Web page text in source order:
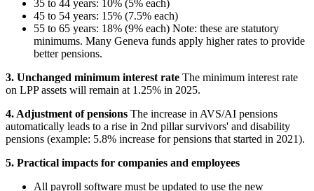
35 to 44 years: 10% (5% each)
45 to 54 years: 15% (7.5% each)
55 to 65 years: 18% (9% each) Note: these are statutory
minimums. Many Geneva funds apply higher rates to provide
better pensions.
3. Unchanged minimum interest rate The minimum interest rate
on LPP assets will remain at 1.25% in 2025.
4. Adjustment of pensions The increase in AVS/AI pensions
automatically leads to a rise in 2nd pillar survivors' and disability
pensions (example: 5.8% increase for pensions that started in 2021).
5. Practical impacts for companies and employees
All payroll software must be updated to use the new